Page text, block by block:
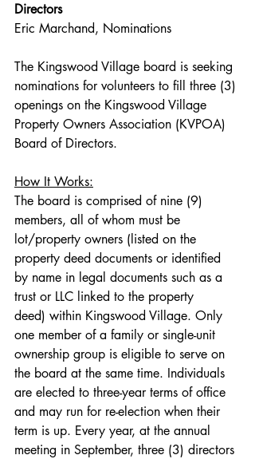
Directors
Eric Marchand, Nominations
The Kingswood Village board is seeking
nominations for volunteers to fill three (3)
openings on the Kingswood Village
Property Owners Association (KVPOA)
Board of Directors.
How It Works:
The board is comprised of nine (9)
members, all of whom must be
lot/property owners (listed on the
property deed documents or identified
by name in legal documents such as a
trust or LLC linked to the property
deed) within Kingswood Village. Only
one member of a family or single-unit
ownership group is eligible to serve on
the board at the same time. Individuals
are elected to three-year terms of office
and may run for re-election when their
term is up. Every year, at the annual
meeting in September, three (3) directors